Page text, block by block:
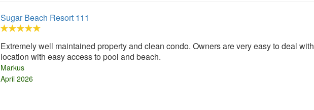
Sugar Beach Resort 111
Extremely well maintained property and clean condo. Owners are very easy to deal
location with easy access to pool and beach.
Markus
April 2026